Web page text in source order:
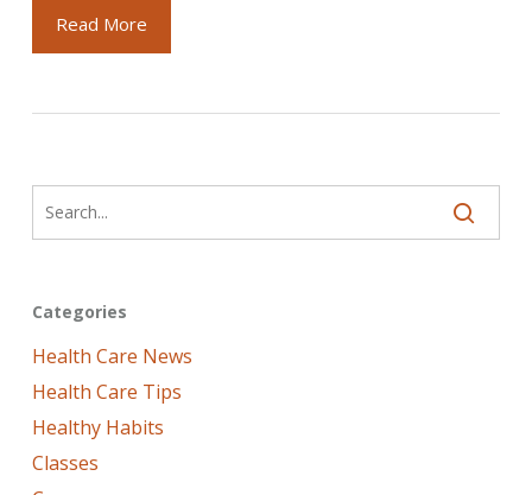
Read More
Categories
Health Care News
Health Care Tips
Healthy Habits
Classes